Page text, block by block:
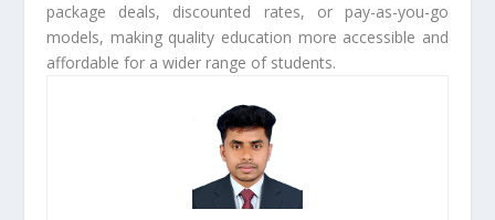
package deals, discounted rates, or pay-as-you-go
models, making quality education more accessible and
affordable for a wider range of students.